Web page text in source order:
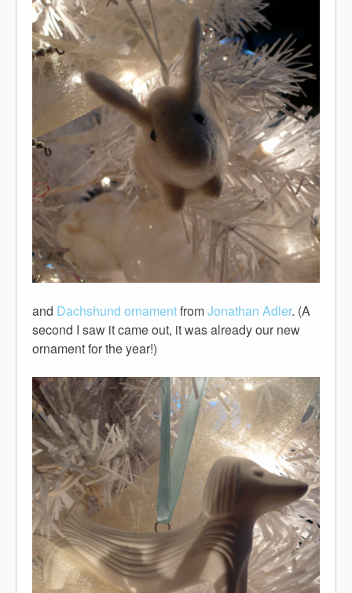
and Dachshund ornamentfromJonathan Adler. (A
second I saw it came out, it was already our new
ornament for the year!)